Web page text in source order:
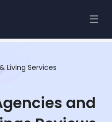
Living Services
and